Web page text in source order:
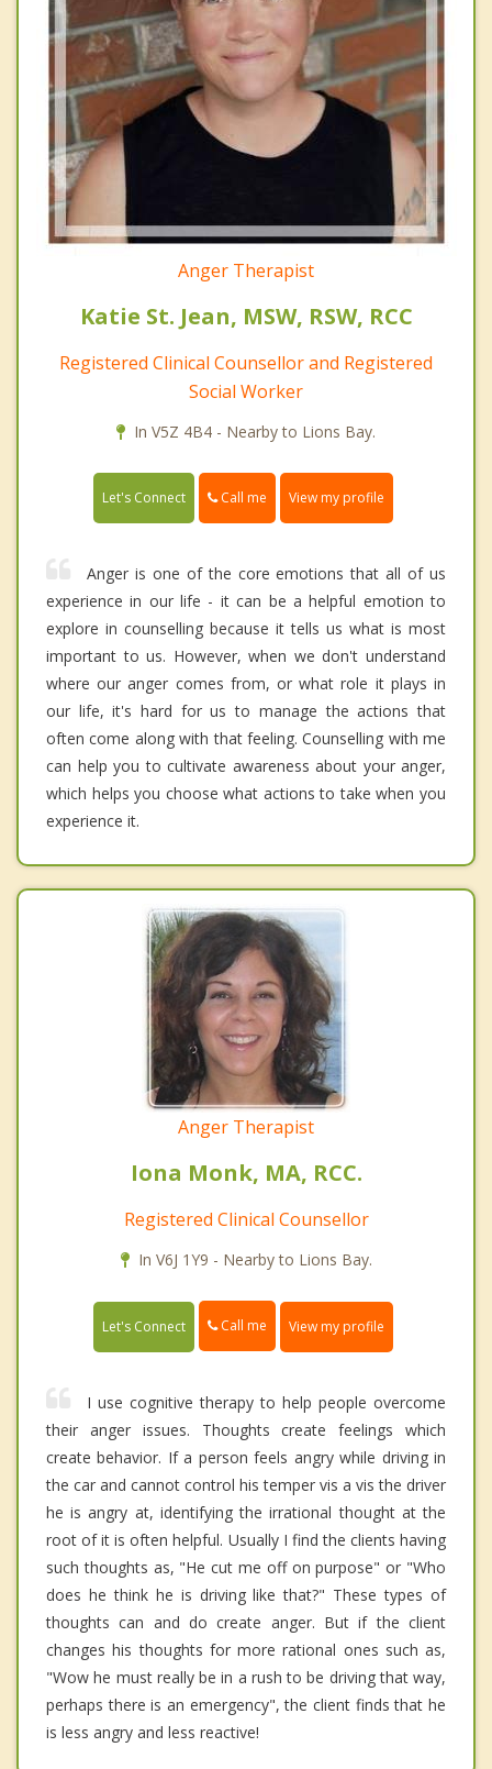
Anger Therapist
Katie St. Jean, MSW, RSW, RCC
Registered Clinical Counsellor and Registered
Social Worker
In V5Z 4B4 - Nearby to Lions Bay.
Let's Connect Call me View my profile
Anger is one of the core emotions that all of us
experience in our life - it can be a helpful emotion to
explore in counselling because it tells us what is most
important to us. However, when we don't understand
where our anger comes from, or what role it plays in
our life, it's hard for us to manage the actions that
often come along with that feeling. Counselling with me
can help you to cultivate awareness about your anger,
which helps you choose what actions to take when you
experience it.
Anger Therapist
Iona Monk, MA, RCC.
Registered Clinical Counsellor
In V6J 1Y9 - Nearby to Lions Bay.
Let's Connect Call me View my profile
I use cognitive therapy to help people overcome
their anger issues. Thoughts create feelings which
create behavior. If a person feels angry while driving in
the car and cannot control his temper vis a vis the driver
he is angry at, identifying the irrational thought at the
root of it is often helpful. Usually I find the clients having
such thoughts as, "He cut me off on purpose" or "Who
does he think he is driving like that?" These types of
thoughts can and do create anger. But if the client
changes his thoughts for more rational ones such as,
"Wow he must really be in a rush to be driving that way,
perhaps there is an emergency", the client finds that he
is less angry and less reactive!